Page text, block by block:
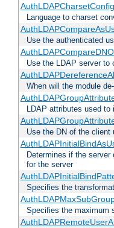
AuthLDAPCharsetConfig
Language to charset
Use the authenticated
Use the LDAP server to
When will the module
LDAP attributes used
Use the DN of the client
Determines if the
for the server
Specifies the
Specifies the maximum